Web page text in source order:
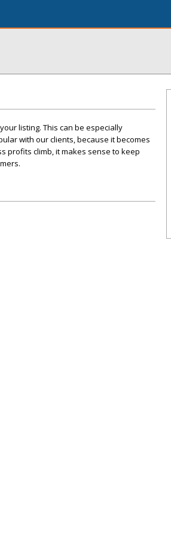
listing. This can be especially
with our clients, because it becomes
profits climb, it makes sense to keep